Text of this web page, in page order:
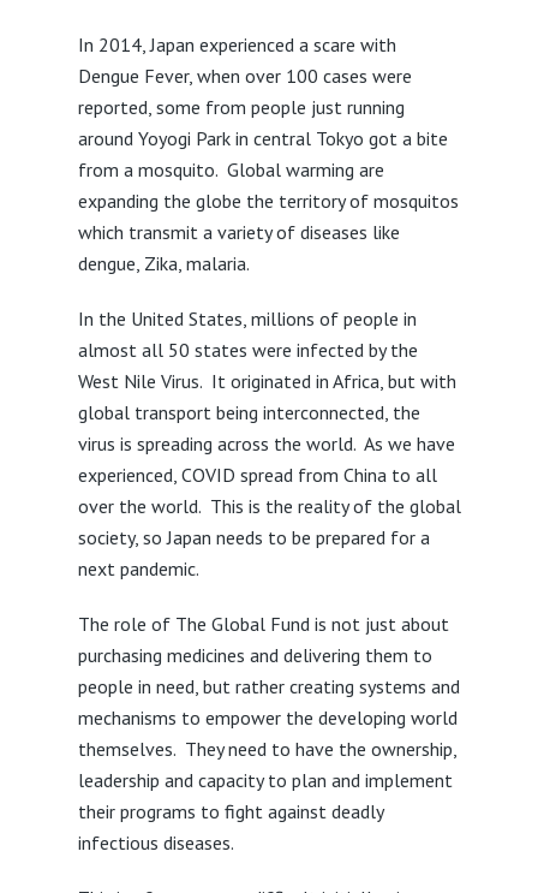
In 2014, Japan experienced a scare with
Dengue Fever, when over 100 cases were
reported, some from people just running
around Yoyogi Park in central Tokyo got a bite
from a mosquito. Global warming are
expanding the globe the territory of mosquitos
which transmit a variety of diseases like
dengue, Zika, malaria.
In the United States, millions of people in
almost all 50 states were infected by the
West Nile Virus. It originated in Africa, but with
global transport being interconnected, the
virus is spreading across the world. As we have
experienced, COVID spread from China to all
over the world. This is the reality of the global
society, so Japan needs to be prepared for a
next pandemic.
The role of The Global Fund is not just about
purchasing medicines and delivering them to
people in need, but rather creating systems and
mechanisms to empower the developing world
themselves. They need to have the ownership,
leadership and capacity to plan and implement
their programs to fight against deadly
infectious diseases.